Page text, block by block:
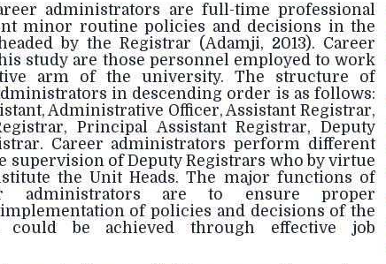
administrators are full-time professional
minor routine policies and decisions in the
by the Registrar (Adamji, 2013). Career
study are those personnel employed to work
arm of the university. The structure of
in descending order is as follows:
Administrative Officer, Assistant Registrar,
Principal Assistant Registrar, Deputy
Career administrators perform different
supervision of Deputy Registrars who by virtue
the Unit Heads. The major functions of
administrators are to ensure proper
of policies and decisions of the
could be achieved through effective job